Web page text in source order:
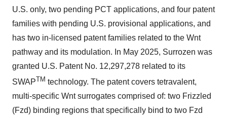
U.S. only, two pending PCT applications, and four patent
families with pending U.S. provisional applications, and
has two in-licensed patent families related to the Wnt
pathway and its modulation. In May 2025, Surrozen was
granted U.S. Patent No. 12,297,278 related to its
SWAPTM technology. The patent covers tetravalent,
multi-specific Wnt surrogates comprised of: two Frizzled
(Fzd) binding regions that specifically bind to two Fzd